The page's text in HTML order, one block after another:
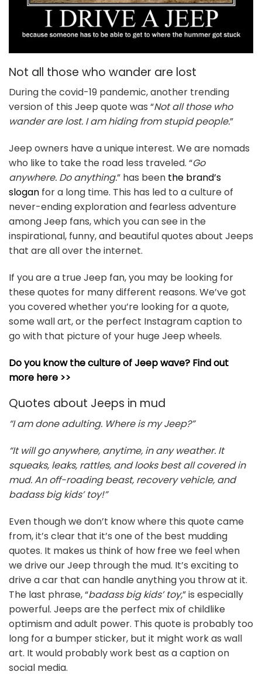
Not all those who wander are lost
During the covid-19 pandemic, another trending
version of this Jeep quote was “Not all those who
wander are lost. I am hiding from stupid people.”
Jeep owners have a unique interest. We are nomads
who like to take the road less traveled. “Go
anywhere. Do anything.” has been the brand’s
slogan for a long time. This has led to a culture of
never-ending exploration and fearless adventure
among Jeep fans, which you can see in the
inspirational, funny, and beautiful quotes about Jeeps
that are all over the internet.
If you are a true Jeep fan, you may be looking for
these quotes for many different reasons. We’ve got
you covered whether you’re looking for a quote,
some wall art, or the perfect Instagram caption to
go with that picture of your huge Jeep wheels.
Do you know the culture of Jeep wave? Find out
more here >>
Quotes about Jeeps in mud
“I am done adulting. Where is my Jeep?”
“It will go anywhere, anytime, in any weather. It
squeaks, leaks, rattles, and looks best all covered in
mud. An off-roading beast, recovery vehicle, and
badass big kids’ toy!”
Even though we don’t know where this quote came
from, it’s clear that it’s one of the best mudding
quotes. It makes us think of how free we feel when
we drive our Jeep through the mud. It’s exciting to
drive a car that can handle anything you throw at it.
The last phrase, “badass big kids’ toy,” is especially
powerful. Jeeps are the perfect mix of childlike
optimism and adult power. This quote is probably too
long for a bumper sticker, but it might work as wall
art. It would probably work best as a caption on
social media.